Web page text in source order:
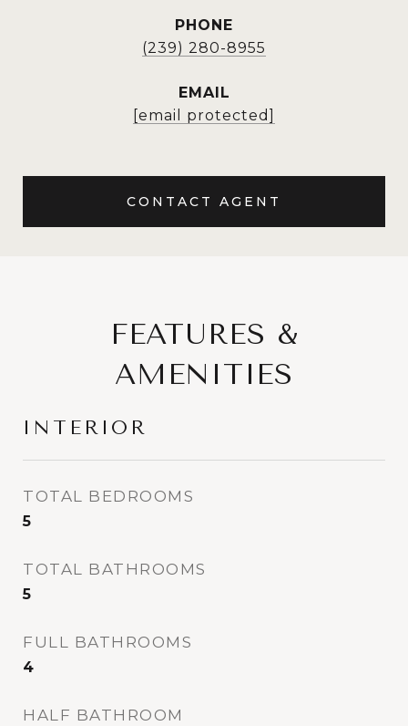
PHONE
(239) 280-8955
EMAIL
[email protected]
CONTACT AGENT
FEATURES &
AMENITIES
INTERIOR
TOTAL BEDROOMS
5
TOTAL BATHROOMS
5
FULL BATHROOMS
4
HALF BATHROOM